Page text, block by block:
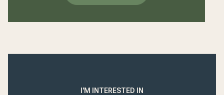
I'M INTERESTED IN